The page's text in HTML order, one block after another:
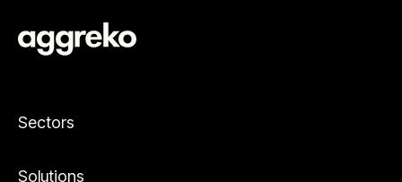
Sectors
Solutions